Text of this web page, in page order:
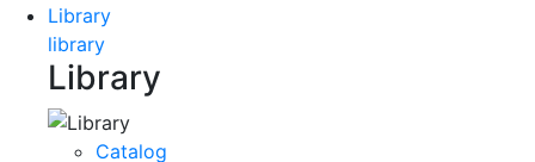
Library
library
Library
Catalog